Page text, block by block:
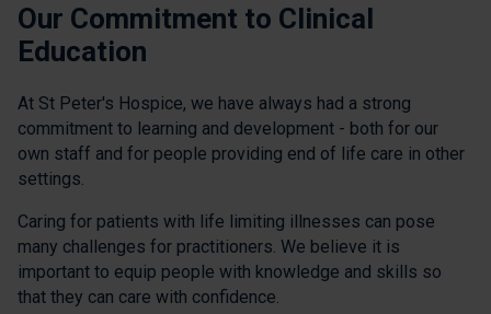
Our Commitment to Clinical
Education
At St Peter's Hospice, we have always had a strong
commitment to learning and development - both for our
own staff and for people providing end of life care in other
settings.
Caring for patients with life limiting illnesses can pose
many challenges for practitioners. We believe it is
important to equip people with knowledge and skills so
that they can care with confidence.